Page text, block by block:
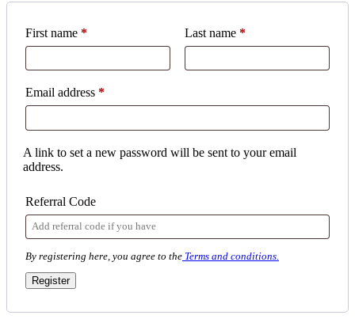
First name * Last name *
Email address *Required
A link to set a new password will be sent to your email
address.
Referral Code
By registering here, you agree to the Terms and conditions.
Register